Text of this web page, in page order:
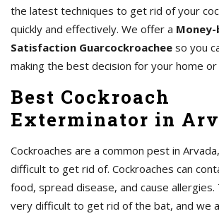
the latest techniques to get rid of your
quickly and effectively. We offer a
Satisfaction Guarcockroachee so you
making the best decision for your home or
Best Cockroach
Exterminator in
Cockroaches are a common pest in
difficult to get rid of. Cockroaches can
food, spread disease, and cause allergies.
very difficult to get rid of the bat, and we